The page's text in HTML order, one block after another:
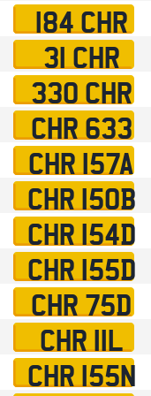
184 CHR
31 CHR
330 CHR
CHR 633
CHR 157A
CHR 150B
CHR 154D
CHR 155D
CHR 75D
CHR 11L
CHR 155N